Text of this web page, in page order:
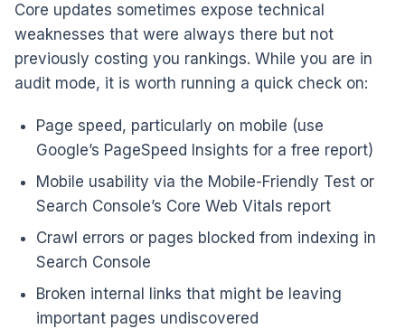
Core updates sometimes expose technical
weaknesses that were always there but not
previously costing you rankings. While you are in
audit mode, it is worth running a quick check on:
Page speed, particularly on mobile (use
Google’s PageSpeed Insights for a free report)
Mobile usability via the Mobile-Friendly Test or
Search Console’s Core Web Vitals report
Crawl errors or pages blocked from indexing in
Search Console
Broken internal links that might be leaving
important pages undiscovered